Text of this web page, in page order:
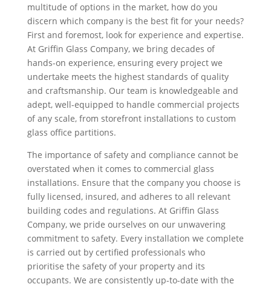
multitude of options in the market, how do you
discern which company is the best fit for your needs?
First and foremost, look for experience and expertise.
At Griffin Glass Company, we bring decades of
hands-on experience, ensuring every project we
undertake meets the highest standards of quality
and craftsmanship. Our team is knowledgeable and
adept, well-equipped to handle commercial projects
of any scale, from storefront installations to custom
glass office partitions.
The importance of safety and compliance cannot be
overstated when it comes to commercial glass
installations. Ensure that the company you choose is
fully licensed, insured, and adheres to all relevant
building codes and regulations. At Griffin Glass
Company, we pride ourselves on our unwavering
commitment to safety. Every installation we complete
is carried out by certified professionals who
prioritise the safety of your property and its
occupants. We are consistently up-to-date with the